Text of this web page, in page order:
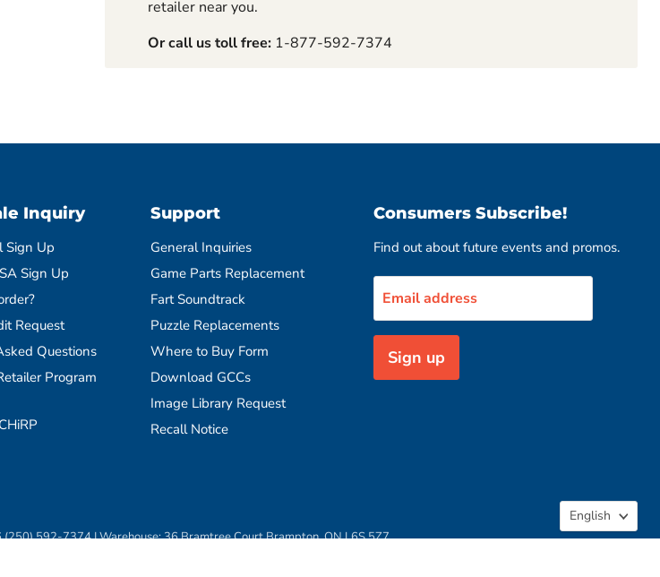
retailer near you.
Or call us toll free:1-877-592-7374
Inquiry
Sign Up
Sign Up
Request
Questions
Program
Support
General Inquiries
Game Parts Replacement
Fart Soundtrack
Puzzle Replacements
Where to Buy Form
Download GCCs
Image Library Request
Recall Notice
Consumers Subscribe!
Find out about future events and promos.
Email address
Sign up
592-7374 | Warehouse: 36 Bramtree Court Brampton, ON L6S 5Z7
English